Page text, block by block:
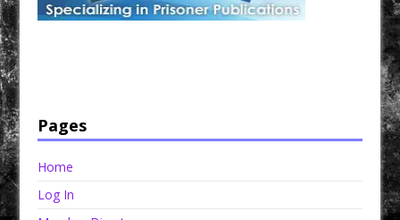
Pages
Home
Log In